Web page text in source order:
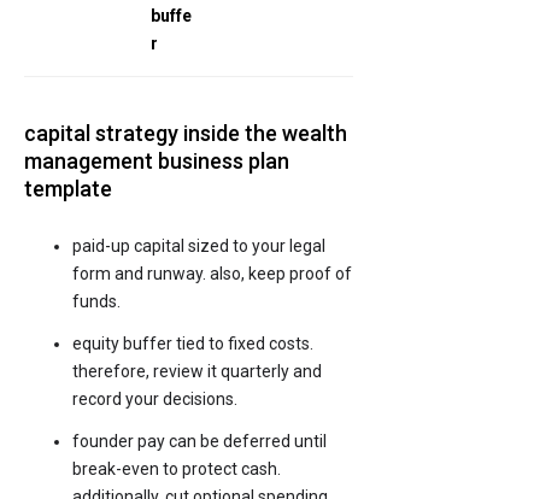
buffe
r
capital strategy inside the wealth
management business plan
template
paid-up capital sized to your legal
form and runway. also, keep proof of
funds.
equity buffer tied to fixed costs.
therefore, review it quarterly and
record your decisions.
founder pay can be deferred until
break-even to protect cash.